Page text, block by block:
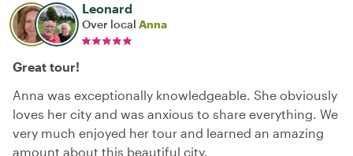
Leonard
Over local Anna
Great tour!
Anna was exceptionally knowledgeable. She obviously
loves her city and was anxious to share everything. We
very much enjoyed her tour and learned an amazing
amount about this beautiful city.